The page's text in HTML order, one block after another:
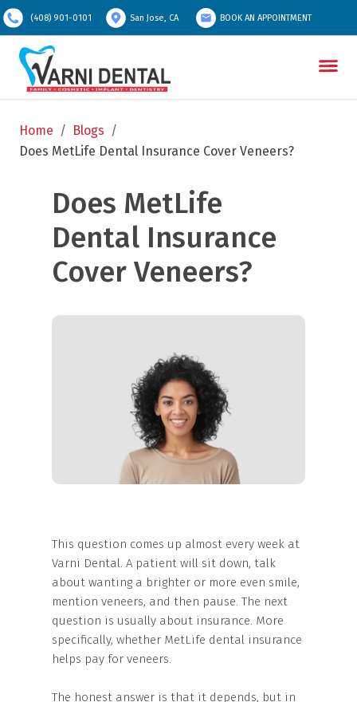
(408) 901-0101 San Jose, CA BOOK AN APPOINTMENT
Home / Blogs /
Does MetLife Dental Insurance Cover Veneers?
Does MetLife
Dental Insurance
Cover Veneers?
This question comes up almost every week at
Varni Dental. A patient will sit down, talk
about wanting a brighter or more even smile,
mention veneers, and then pause. The next
question is usually about insurance. More
specifically, whether MetLife dental insurance
helps pay for veneers.
The honest answer is that it depends, but in